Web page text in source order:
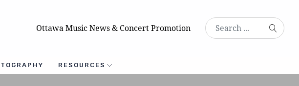
Ottawa Music News & Concert Promotion
RESOURCES